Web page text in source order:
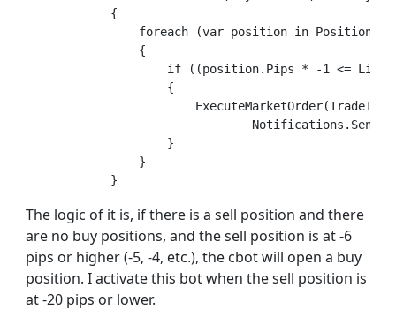
            {
                foreach (var position in Positions)
                {
if ((position.Pips * -1 <=
                    {
                    }
                }
            }
The logic of it is, if there is a sell position and there
are no buy positions, and the sell position is at -6
pips or higher (-5, -4, etc.), the cbot will open a buy
position. I activate this bot when the sell position is
at -20 pips or lower.